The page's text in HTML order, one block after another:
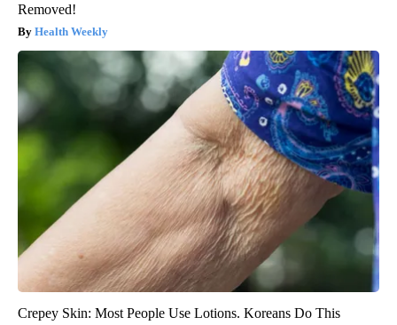
Removed!
Health Weekly
Crepey Skin: Most People Use Lotions. Koreans Do This